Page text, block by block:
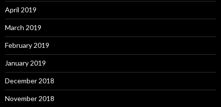
April 2019
March 2019
February 2019
January 2019
December 2018
November 2018